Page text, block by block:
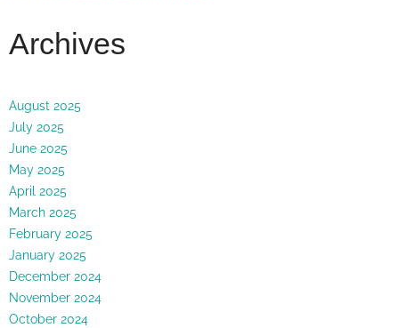
Archives
August 2025
July 2025
June 2025
May 2025
April 2025
March 2025
February 2025
January 2025
December 2024
November 2024
October 2024